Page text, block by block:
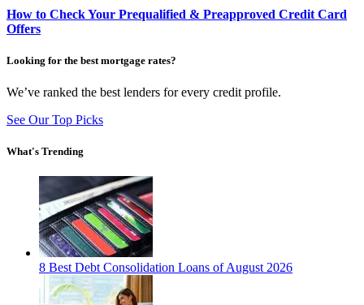
How to Check Your Prequalified & Preapproved Credit Card
Offers
Looking for the best mortgage rates?
We’ve ranked the best lenders for every credit profile.
See Our Top Picks
What's Trending
8 Best Debt Consolidation Loans of August 2026